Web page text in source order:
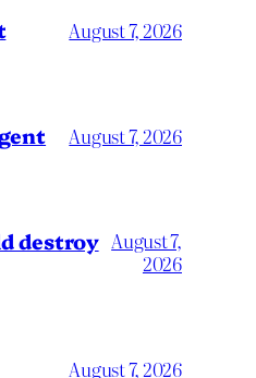
August 7, 2026
August 7, 2026
destroy August 7,
2026
August 7, 2026